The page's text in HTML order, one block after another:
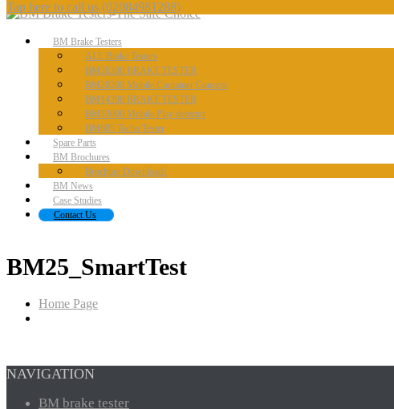
Tap here to call us (02084981288)
BM Brake Testers
ALL Brake Testers
BM20200 BRAKE TESTER
BM20200 Mobile Container Concept
BM14200 BRAKE TESTER
BM53000 Mobile Play detector
BM605 Tacho Tester
Spare Parts
BM Brochures
Brochure Downloads
BM News
Case Studies
ContactUs
BM25_SmartTest
Home Page
NAVIGATION
BM brake tester